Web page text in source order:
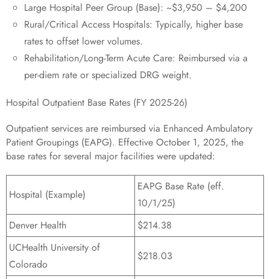
Large Hospital Peer Group (Base): ~$3,950 – $4,200
Rural/Critical Access Hospitals: Typically, higher base
rates to offset lower volumes.
Rehabilitation/Long-Term Acute Care: Reimbursed via a
per-diem rate or specialized DRG weight.
Hospital Outpatient Base Rates (FY 2025-26)
Outpatient services are reimbursed via Enhanced Ambulatory
Patient Groupings (EAPG). Effective October 1, 2025, the
base rates for several major facilities were updated:
Hospital (Example)
EAPG Base Rate (eff.
10/1/25)
Denver Health
$214.38
UCHealth University of
Colorado
$218.03